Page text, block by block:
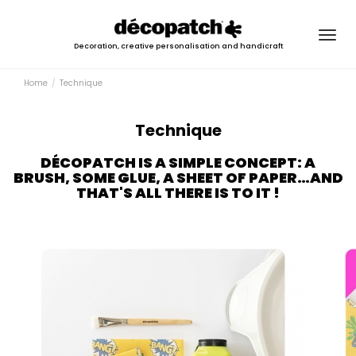
Decoration, creative personalisation and handicraft
Home Technique
Technique
DÉCOPATCH IS A SIMPLE CONCEPT: A
BRUSH, SOME GLUE, A SHEET OF PAPER…AND
THAT'S ALL THERE IS TO IT !